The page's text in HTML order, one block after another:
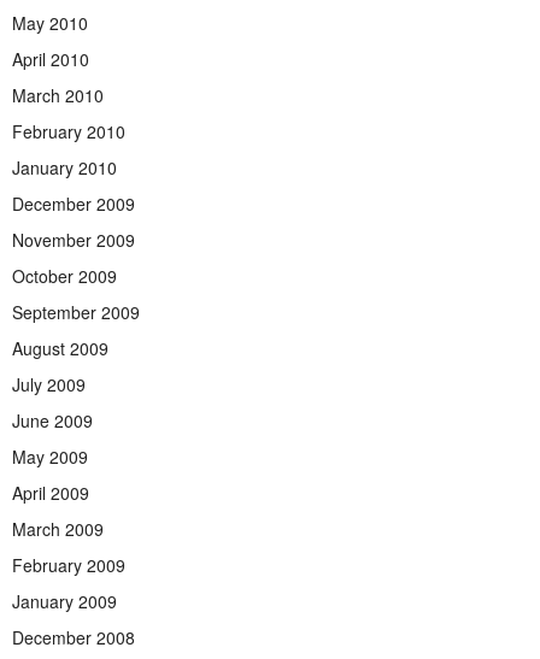
May 2010
April 2010
March 2010
February 2010
January 2010
December 2009
November 2009
October 2009
September 2009
August 2009
July 2009
June 2009
May 2009
April 2009
March 2009
February 2009
January 2009
December 2008